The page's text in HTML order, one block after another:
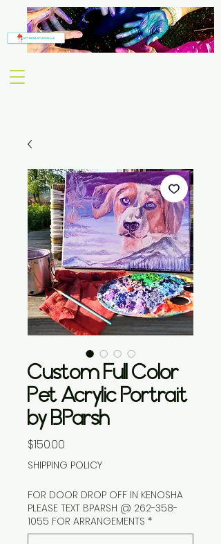
Custom Full Color
Pet Acrylic Portrait
by BParsh
$150.00
SHIPPING POLICY
FOR DOOR DROP OFF IN KENOSHA
PLEASE TEXT BPARSH @ 262-358-
1055 FOR ARRANGEMENTS *